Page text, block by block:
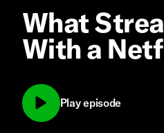
What
With a
Play episode